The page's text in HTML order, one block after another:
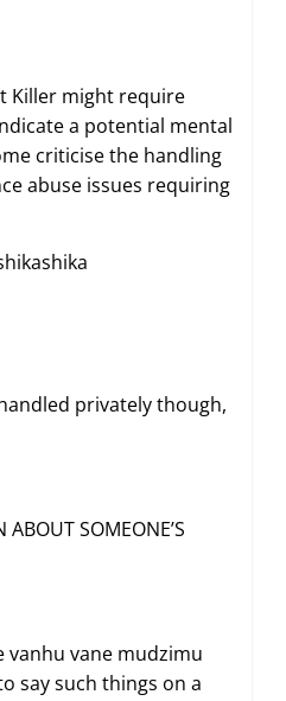
Killer might require
a potential mental
criticise the handling
abuse issues requiring
privately though,
SOMEONE’S
vanhu vane mudzimu
say such things on a